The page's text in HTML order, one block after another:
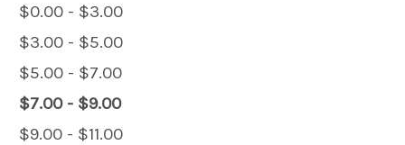
$0.00 - $3.00
$3.00 - $5.00
$5.00 - $7.00
$7.00 - $9.00
$9.00 - $11.00